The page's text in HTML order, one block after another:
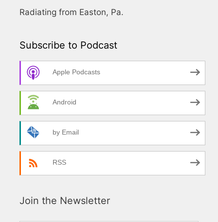
Radiating from Easton, Pa.
Subscribe to Podcast
Apple Podcasts
Android
by Email
RSS
Join the Newsletter